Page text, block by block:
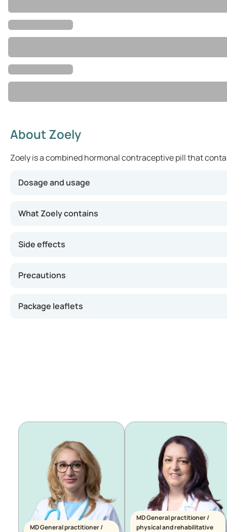
About Zoely
Zoely is a combined hormonal contraceptive pill that
Dosage and usage
What Zoely contains
Side effects
Precautions
Package leaflets
MD General practitioner /
MD General practitioner /
physical and rehabilitative